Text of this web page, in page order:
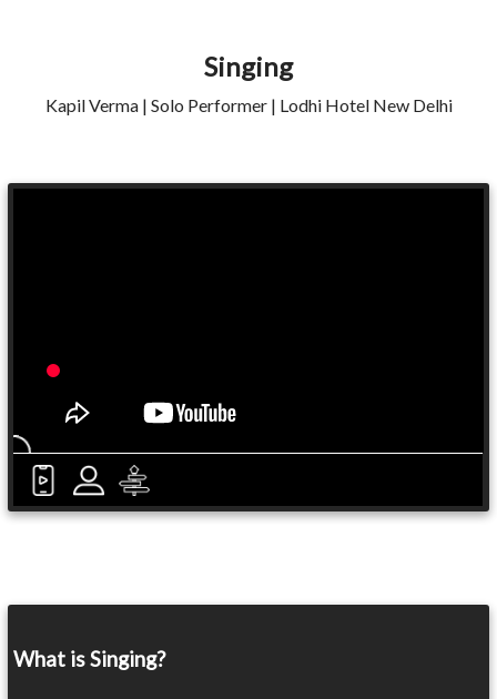
Singing
Kapil Verma | Solo Performer | Lodhi Hotel New Delhi
What is Singing?